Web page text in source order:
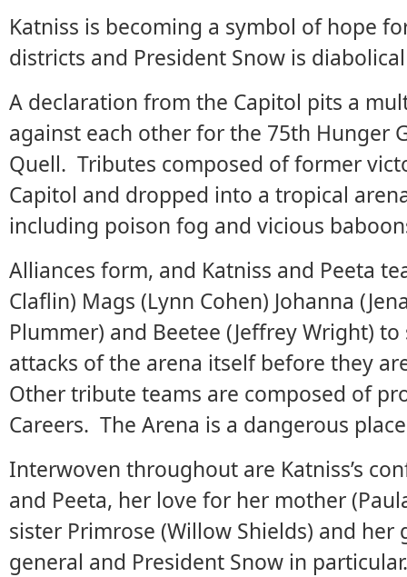
Katniss is becoming a symbol of hope
districts and President Snow is
A declaration from the Capitol pits a
against each other for the 75th Hunger
Quell. Tributes composed of former
Capitol and dropped into a tropical
including poison fog and vicious
Alliances form, and Katniss and Peeta
Claflin) Mags (Lynn Cohen) Johanna
Plummer) and Beetee (Jeffrey Wright)
attacks of the arena itself before they
Other tribute teams are composed of
Careers. The Arena is a dangerous
Interwoven throughout are Katniss’s
and Peeta, her love for her mother
sister Primrose (Willow Shields) and
general and President Snow in